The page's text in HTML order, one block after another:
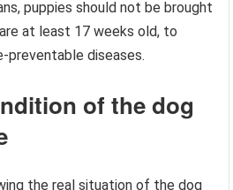
puppies should not be brought
at least 17 weeks old, to
diseases.
of the dog
the real situation of the dog